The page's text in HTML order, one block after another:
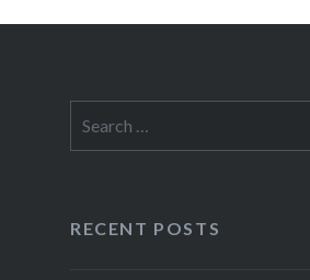
for:
RECENT POSTS